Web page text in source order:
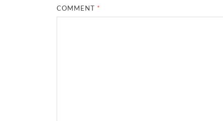
COMMENT *